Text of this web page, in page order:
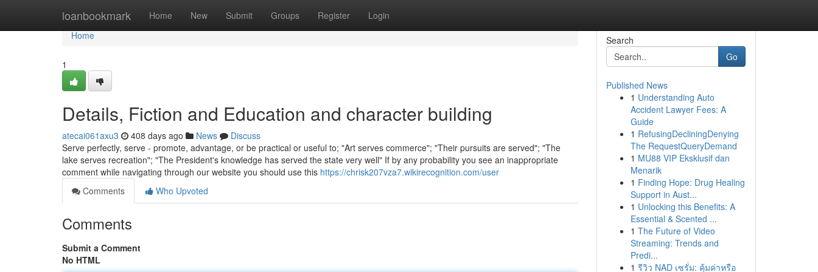
loanbookmark Home New Submit Groups Register Login
Home
Home
1
Details, Fiction and Education and character building
atecai061axu3 408 days ago News
Discuss
Serve perfectly, serve - promote, advantage, or be practical or useful to; "Art serves commerce"; "Their pursuits are served"; "The
lake serves recreation"; "The President's knowledge has served the state very well" If by any probability you see an inappropriate
comment while navigating through our website you should use this https://chrisk207vza7.wikirecognition.com/user
Comments
Who Upvoted
Comments
Submit a Comment
No HTML
Search
Go
Published News
1 Understanding Auto
Accident Lawyer Fees: A
Guide
1 RefusingDecliningDenying
The RequestQueryDemand
1 MU88 VIP Eksklusif dan
Menarik
1 Finding Hope: Drug Healing
Support in Aust...
1 Unlocking this Benefits: A
Essential & Scented ...
1 The Future of Video
Streaming: Trends and
Predi...
1 รีวิว NAD เซรั่ม: คุ้มค่าหรือ